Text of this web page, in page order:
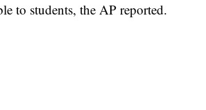
to students, the AP reported.